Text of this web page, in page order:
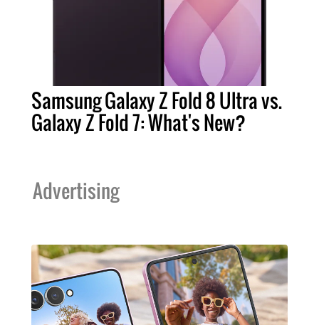
Samsung Galaxy Z Fold 8 Ultra vs.
Galaxy Z Fold 7: What's New?
Advertising